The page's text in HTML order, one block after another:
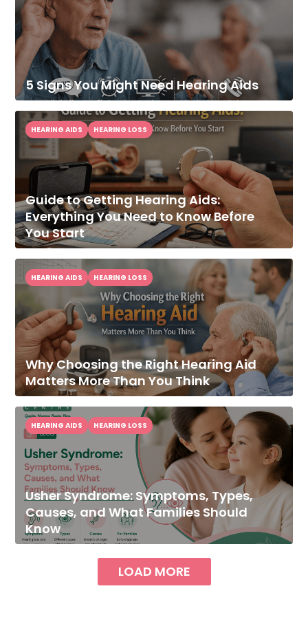
5 Signs You Might Need Hearing Aids
Guide to Getting Hearing Aids:
Everything You Need to Know Before
You Start
HEARING AIDS HEARING LOSS
Why Choosing the Right Hearing Aid
Matters More Than You Think
HEARING AIDS HEARING LOSS
Usher Syndrome: Symptoms, Types,
Causes, and What Families Should
Know
HEARING AIDS HEARING LOSS
LOAD MORE